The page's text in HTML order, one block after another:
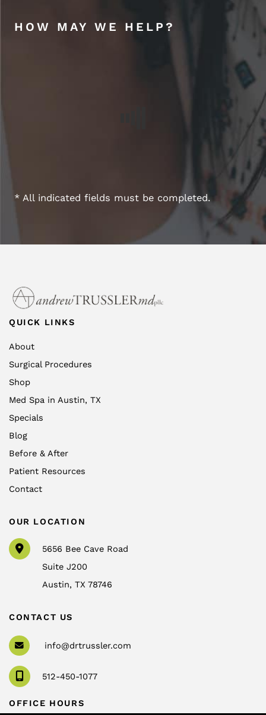
HOW MAY WE HELP?
* All indicated fields must be completed.
QUICK LINKS
About
Surgical Procedures
Shop
Med Spa in Austin, TX
Specials
Blog
Before & After
Patient Resources
Contact
OUR LOCATION
5656 Bee Cave Road
Suite J200
Austin,TX78746
CONTACT US
info@drtrussler.com
512-450-1077
OFFICE HOURS